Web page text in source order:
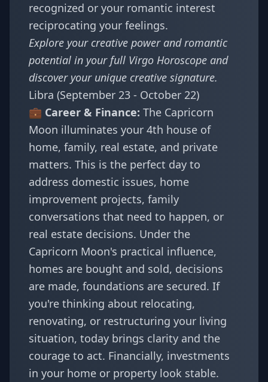
recognized or your romantic interest
reciprocating your feelings.
Explore your creative power and romantic
potential in your full Virgo Horoscope and
discover your unique creative signature.
Libra (September 23 - October 22)
💼 Career & Finance: The Capricorn
Moon illuminates your 4th house of
home, family, real estate, and private
matters. This is the perfect day to
address domestic issues, home
improvement projects, family
conversations that need to happen, or
real estate decisions. Under the
Capricorn Moon's practical influence,
homes are bought and sold, decisions
are made, foundations are secured. If
you're thinking about relocating,
renovating, or restructuring your living
situation, today brings clarity and the
courage to act. Financially, investments
in your home or property look stable.